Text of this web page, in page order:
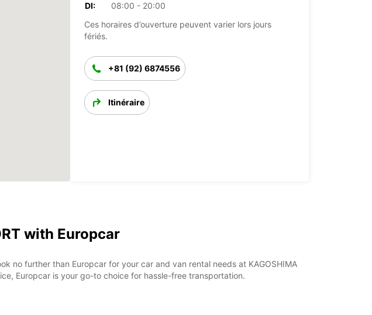
DI:
08:00 - 20:00
Ces horaires d’ouverture peuvent varier lors jours
fériés.
+81 (92) 6874556
Itinéraire
with Europcar
no further than Europcar for your car and van rental needs at KAGOSHIMA
Europcar is your go-to choice for hassle-free transportation.